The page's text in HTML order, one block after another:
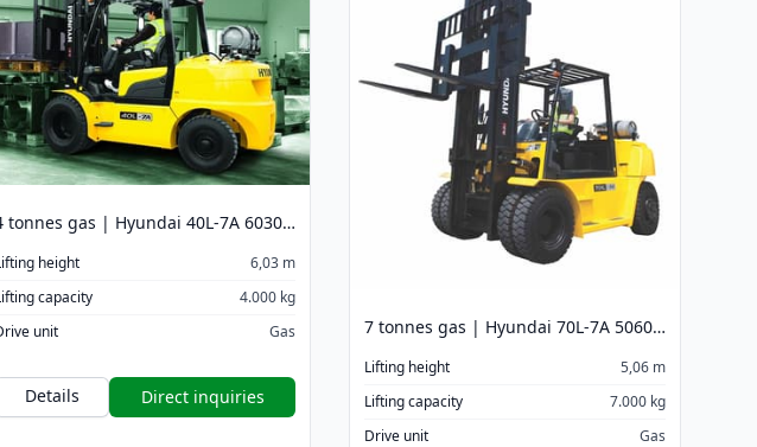
4 tonnes gas | Hyundai 40L-7A 6030 mm
height
6,03 m
capacity
4.000 kg
unit
Gas
Details Direct inquiries
7 tonnes gas | Hyundai 70L-7A 5060 mm
Lifting height
5,06 m
Lifting capacity
7.000 kg
Drive unit
Gas